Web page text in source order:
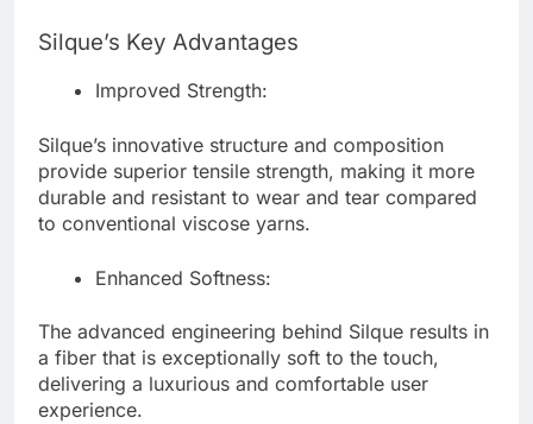
Silque’s Key Advantages
Improved Strength:
Silque’s innovative structure and composition
provide superior tensile strength, making it more
durable and resistant to wear and tear compared
to conventional viscose yarns.
Enhanced Softness:
The advanced engineering behind Silque results in
a fiber that is exceptionally soft to the touch,
delivering a luxurious and comfortable user
experience.